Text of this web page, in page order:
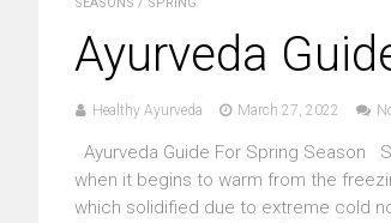
Ayurveda
Healthy Ayurveda March 27, 2022
Ayurveda Guide For Spring Season
when it begins to warm from the
which solidified due to extreme cold